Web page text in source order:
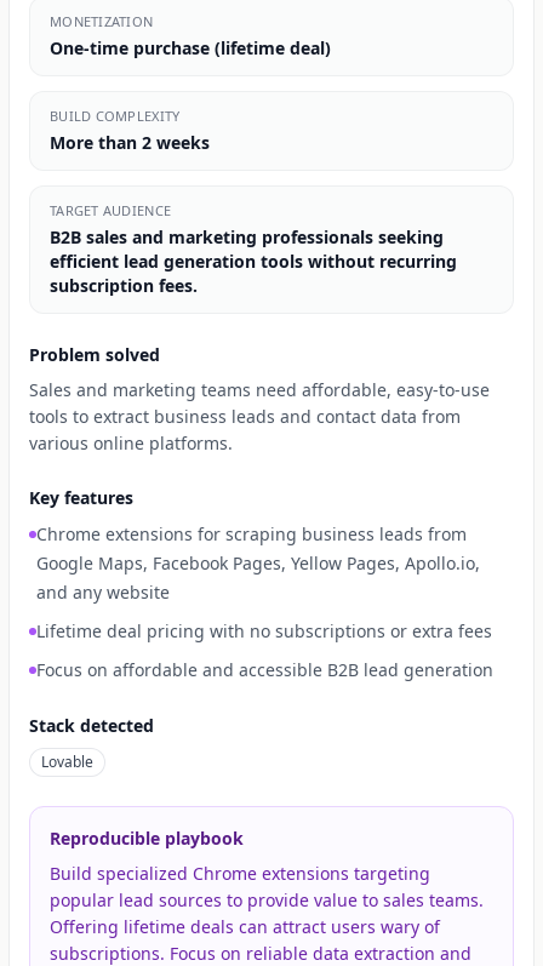
MONETIZATION
One-time purchase (lifetime deal)
BUILD COMPLEXITY
More than 2 weeks
TARGET AUDIENCE
B2B sales and marketing professionals seeking
efficient lead generation tools without recurring
subscription fees.
Problem solved
Sales and marketing teams need affordable, easy-to-use
tools to extract business leads and contact data from
various online platforms.
Key features
Chrome extensions for scraping business leads from
Google Maps, Facebook Pages, Yellow Pages, Apollo.io,
and any website
Lifetime deal pricing with no subscriptions or extra fees
Focus on affordable and accessible B2B lead generation
Stack detected
Lovable
Reproducible playbook
Build specialized Chrome extensions targeting
popular lead sources to provide value to sales teams.
Offering lifetime deals can attract users wary of
subscriptions. Focus on reliable data extraction and